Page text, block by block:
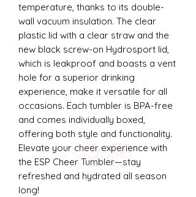
temperature, thanks to its double-
wall vacuum insulation. The clear
plastic lid with a clear straw and the
new black screw-on Hydrosport lid,
which is leakproof and boasts a vent
hole for a superior drinking
experience, make it versatile for all
occasions. Each tumbler is BPA-free
and comes individually boxed,
offering both style and functionality.
Elevate your cheer experience with
the ESP Cheer Tumbler—stay
refreshed and hydrated all season
long!